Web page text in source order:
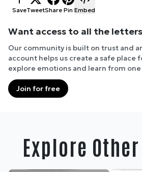
SaveTweetShare Pin Embed
Want access to all the
Our community is built on trust and
account helps us create a safe place
explore emotions and learn from
Join for free
Explore